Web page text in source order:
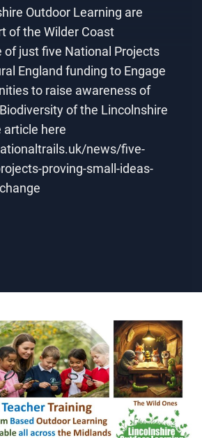
Outdoor Learning are
of the Wilder Coast
of just five National Projects
England funding to Engage
to raise awareness of
of the Lincolnshire
article here
news/five-
proving-small-ideas-